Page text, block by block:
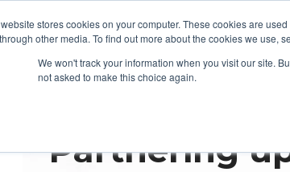
stores cookies on your computer. These cookies are
other media. To find out more about the cookies we use,
We won't track your information when you visit our site.
not asked to make this choice again.
Partnering